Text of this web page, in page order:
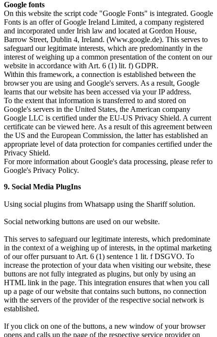
Google fonts
On this website the script code "Google Fonts" is integrated. Google
Fonts is an offer of Google Ireland Limited, a company registered
and incorporated under Irish law and located at Gordon House,
Barrow Street, Dublin 4, Ireland. (Www.google.de). This serves to
safeguard our legitimate interests, which are predominantly in the
interest of weighing up a common presentation of the content on our
website in accordance with Art. 6 (1) lit. f) GDPR.
Within this framework, a connection is established between the
browser you are using and Google's servers. As a result, Google
learns that our website has been accessed via your IP address.
To the extent that information is transferred to and stored on
Google's servers in the United States, the American company
Google LLC is certified under the EU-US Privacy Shield. A current
certificate can be viewed here. As a result of this agreement between
the US and the European Commission, the latter has established an
appropriate level of data protection for companies certified under the
Privacy Shield.
For more information about Google's data processing, please refer to
Google's Privacy Policy.
9. Social Media PlugIns
Using social plugins from Whatsapp using the Shariff solution.
Social networking buttons are used on our website.
This serves to safeguard our legitimate interests, which predominate
in the context of a weighing up of interests, in the optimal marketing
of our offer pursuant to Art. 6 (1) sentence 1 lit. f DSGVO. To
increase the protection of your data when visiting our website, these
buttons are not fully integrated as plugins, but only by using an
HTML link in the page. This integration ensures that when you call
up a page of our website that contains such buttons, no connection
with the servers of the provider of the respective social network is
established.
If you click on one of the buttons, a new window of your browser
opens and calls up the page of the respective service provider on